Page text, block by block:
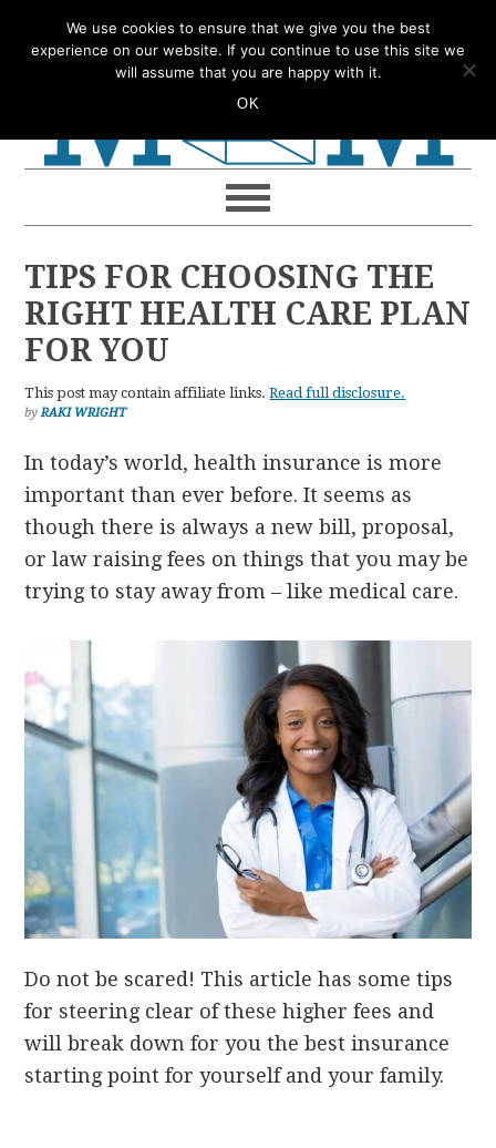
to
to
to
to
TIPS FOR CHOOSING THE
RIGHT HEALTH CARE PLAN
FOR YOU
This post may contain affiliate links.Read full disclosure.
byRAKI WRIGHT
In today’s world, health insurance is more
important than ever before. It seems as
though there is always a new bill, proposal,
or law raising fees on things that you may be
trying to stay away from – like medical care.
Do not be scared! This article has some tips
for steering clear of these higher fees and
will break down for you the best insurance
starting point for yourself and your family.
We use cookies to ensure that we give you the best
experience on our website. If you continue to use this site we
will assume that you are happy with it.
OK